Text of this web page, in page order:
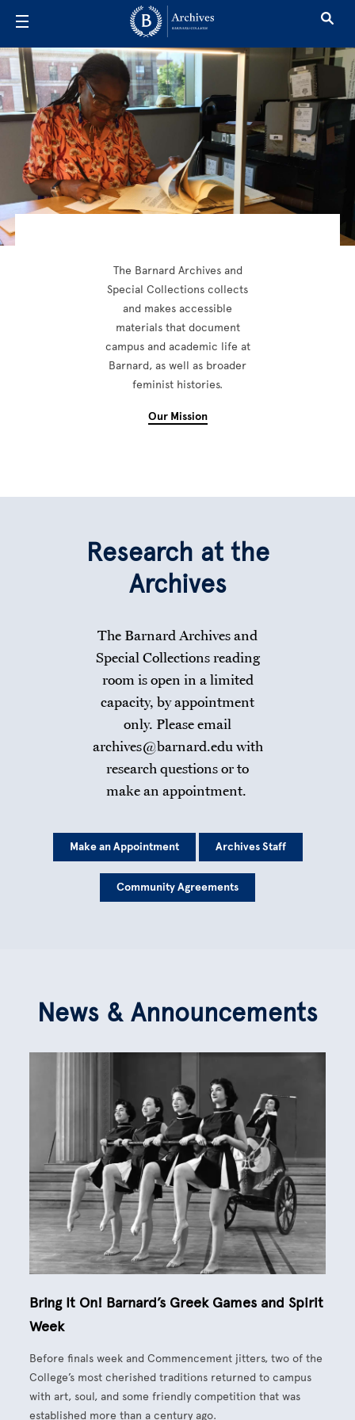
Archives
The Barnard Archives and
Special Collections collects
and makes accessible
materials that document
campus and academic life at
Barnard, as well as broader
feminist histories.
Our Mission
Research at the
Archives
The Barnard Archives and
Special Collections reading
room is open in a limited
capacity, by appointment
only. Please email
archives@barnard.edu with
research questions or to
make an appointment.
Make an Appointment Archives Staff
Community Agreements
News & Announcements
Bring It On! Barnard’s Greek Games and Spirit
Week
Before finals week and Commencement jitters, two of the
College’s most cherished traditions returned to campus
with art, soul, and some friendly competition that was
established more than a century ago.